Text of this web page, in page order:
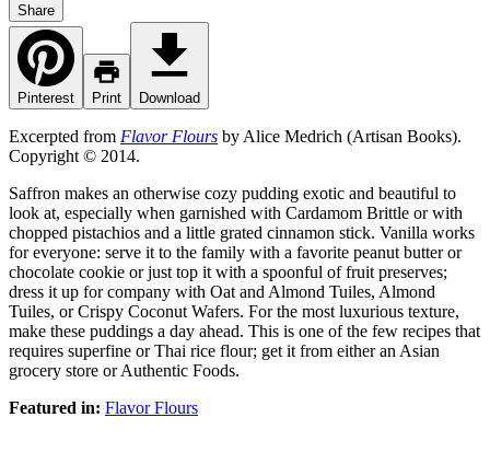
Share
Pinterest Print Download
Excerpted from Flavor Flours by Alice Medrich (Artisan Books).
Copyright © 2014.
Saffron makes an otherwise cozy pudding exotic and beautiful to
look at, especially when garnished with Cardamom Brittle or with
chopped pistachios and a little grated cinnamon stick. Vanilla works
for everyone: serve it to the family with a favorite peanut butter or
chocolate cookie or just top it with a spoonful of fruit preserves;
dress it up for company with Oat and Almond Tuiles, Almond
Tuiles, or Crispy Coconut Wafers. For the most luxurious texture,
make these puddings a day ahead. This is one of the few recipes that
requires superfine or Thai rice flour; get it from either an Asian
grocery store or Authentic Foods.
Featured in: Flavor Flours